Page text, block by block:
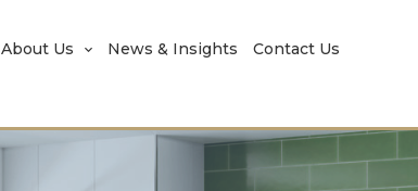
About Us News & Insights Contact Us